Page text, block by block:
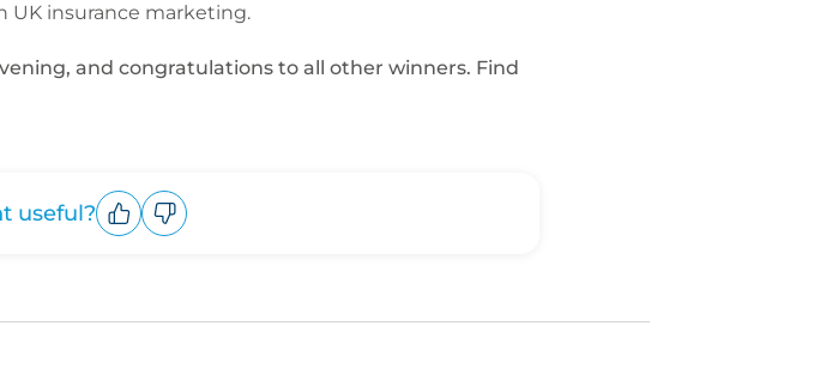
insurance marketing.
and congratulations to all other winners. Find
useful?